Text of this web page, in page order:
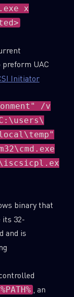
x
UAC
Initiator
/v
binary that
its 32-
and is
%PATH% , an